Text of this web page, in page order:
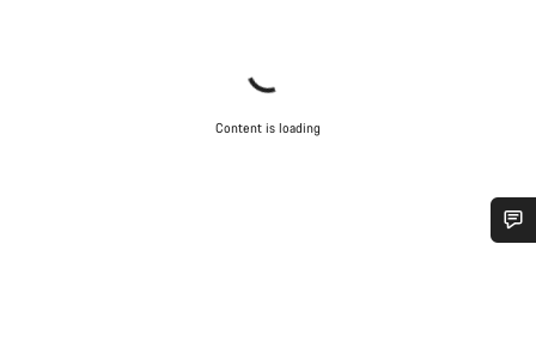
Content is loading